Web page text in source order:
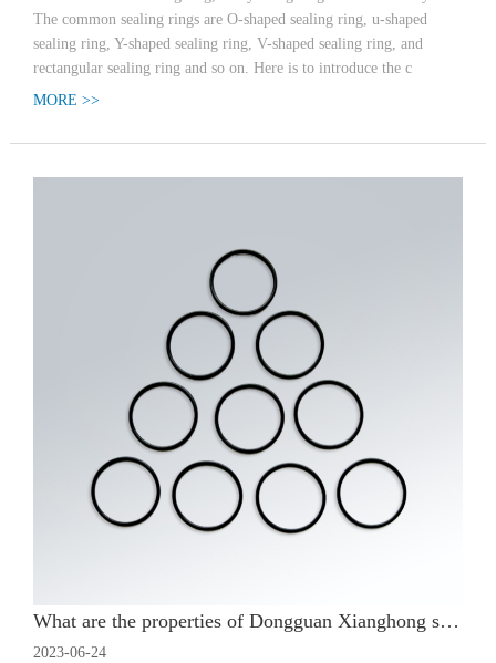
The common sealing rings are O-shaped sealing ring, u-shaped
sealing ring, Y-shaped sealing ring, V-shaped sealing ring, and
rectangular sealing ring and so on. Here is to introduce the c
MORE >>
What are the properties of Dongguan Xianghong silicone-silicone custom O-type sealing ring?
2023-06-24